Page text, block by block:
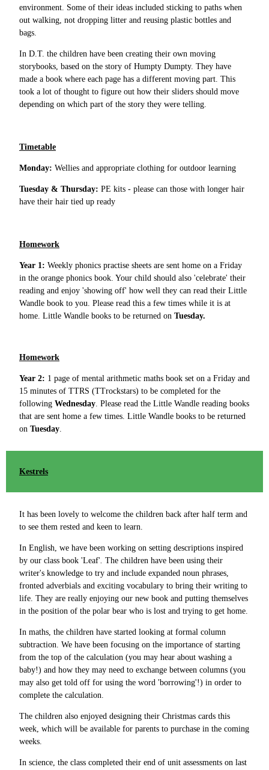
environment. Some of their ideas included sticking to paths when
out walking, not dropping litter and reusing plastic bottles and
bags.
In D.T. the children have been creating their own moving
storybooks, based on the story of Humpty Dumpty. They have
made a book where each page has a different moving part. This
took a lot of thought to figure out how their sliders should move
depending on which part of the story they were telling.
Timetable
Monday: Wellies and appropriate clothing for outdoor learning
Tuesday & Thursday: PE kits - please can those with longer hair
have their hair tied up ready
Homework
Year 1: Weekly phonics practise sheets are sent home on a Friday
in the orange phonics book. Your child should also 'celebrate' their
reading and enjoy 'showing off' how well they can read their Little
Wandle book to you. Please read this a few times while it is at
home. Little Wandle books to be returned on Tuesday.
Homework
Year 2: 1 page of mental arithmetic maths book set on a Friday and
15 minutes of TTRS (TTrockstars) to be completed for the
following Wednesday . Please read the Little Wandle reading books
that are sent home a few times. Little Wandle books to be returned
on Tuesday
Kestrels
It has been lovely to welcome the children back after half term and
to see them rested and keen to learn.
In English, we have been working on setting descriptions inspired
by our class book 'Leaf' The children have been using their
writer's knowledge to try and include expanded noun phrases,
fronted adverbials and exciting vocabulary to bring their writing to
life. They are really enjoying our new book and putting themselves
in the position of the polar bear who is lost and trying to get home.
In maths, the children have started looking at formal column
subtraction. We have been focusing on the importance of starting
from the top of the calculation (you may hear about washing a
baby!) and how they may need to exchange between columns (you
may also get told off for using the word 'borrowing'!) in order to
complete the calculation.
The children also enjoyed designing their Christmas cards this
week, which will be available for parents to purchase in the coming
weeks.
In science, the class completed their end of unit assessments on last